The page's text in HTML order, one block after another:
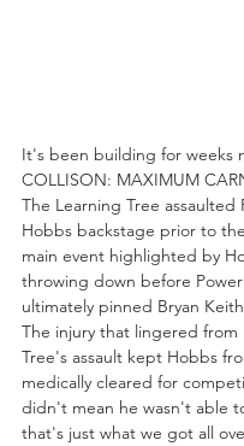
It's been building for weeks
COLLISON: MAXIMUM
The Learning Tree assaulted
Hobbs backstage prior to
main event highlighted by
throwing down before
ultimately pinned Bryan
The injury that lingered from
Tree's assault kept Hobbs
medically cleared for
didn't mean he wasn't able
that's just what we got all